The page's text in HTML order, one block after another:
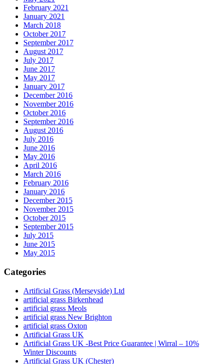
February 2021
January 2021
March 2018
October 2017
September 2017
August 2017
July 2017
June 2017
May 2017
January 2017
December 2016
November 2016
October 2016
September 2016
August 2016
July 2016
June 2016
May 2016
April 2016
March 2016
February 2016
January 2016
December 2015
November 2015
October 2015
September 2015
July 2015
June 2015
May 2015
Categories
Artificial Grass (Merseyside) Ltd
artificial grass Birkenhead
artificial grass Meols
artificial grass New Brighton
artificial grass Oxton
Artificial Grass UK
Artificial Grass UK -Best Price Guarantee | Wirral – 10%
Winter Discounts
Artificial Grass UK (Chester)